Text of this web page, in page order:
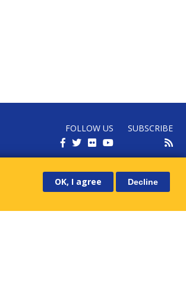
FOLLOW US SUBSCRIBE
OK, I agree Decline